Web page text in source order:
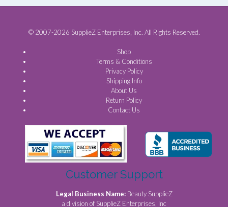
© 2007-2026 SupplieZ Enterprises, Inc. All Rights Reserved.
Shop
Terms & Conditions
Privacy Policy
Shipping Info
About Us
Return Policy
Contact Us
Customer Support
Legal Business Name: Beauty SupplieZ
a division of SupplieZ Enterprises, Inc